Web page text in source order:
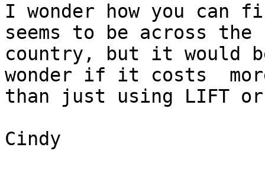
I wonder how you
seems to be across the
country, but it would
wonder if it costs
than just using LIFT
Cindy